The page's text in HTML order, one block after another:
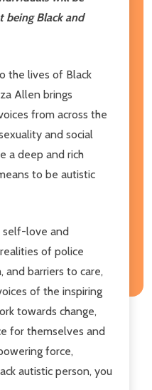
being Black and
the lives of Black
Allen brings
from across the
and social
a deep and rich
to be autistic
self-love and
of police
and barriers to care,
of the inspiring
towards change,
for themselves and
force,
autistic person, you